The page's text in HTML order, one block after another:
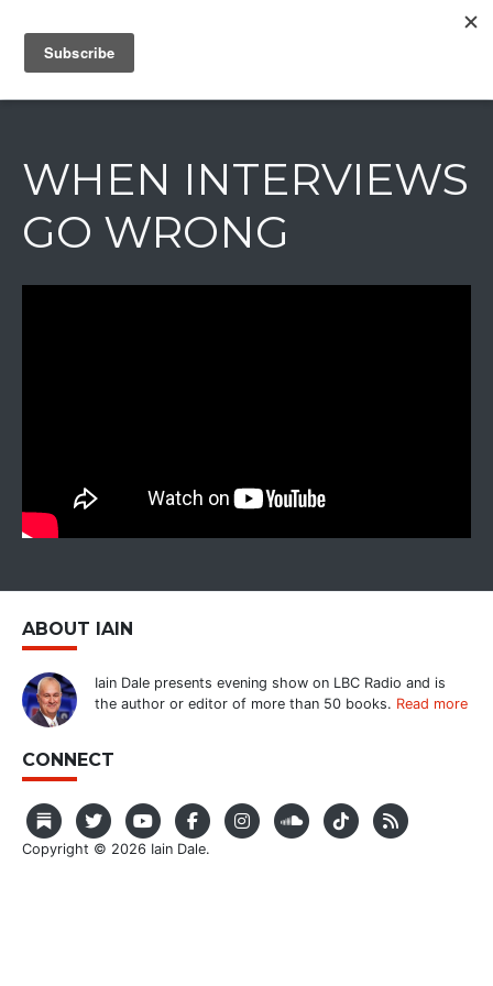
IAIN DALE
WHEN INTERVIEWS
GO WRONG
ABOUT IAIN
Iain Dale presents evening show on LBC Radio and is
the author or editor of more than 50 books. Read more
CONNECT
Copyright © 2026 Iain Dale.